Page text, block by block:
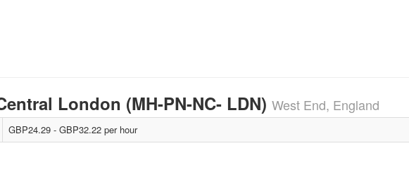
London (MH-PN-NC- LDN) West End, England
GBP24.29 - GBP32.22 per hour